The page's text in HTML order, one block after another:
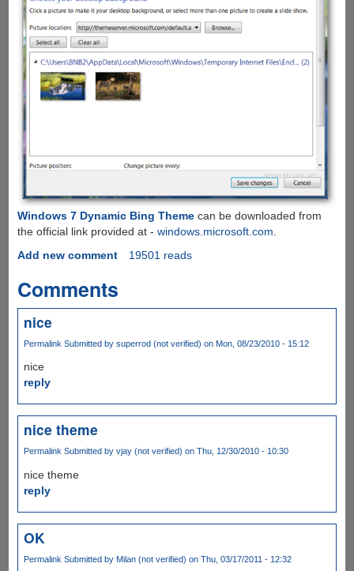
Windows 7 Dynamic Bing Themecan be downloaded from
the official link provided at - windows.microsoft.com.
Add new comment
19501 reads
Comments
nice
Permalink Submitted by superrod (not verified) on Mon, 08/23/2010 - 15:12
nice
reply
nice theme
PermalinkSubmitted by vjay (not verified) on Thu, 12/30/2010 - 10:30
nice theme
reply
OK
Permalink Submitted by Milan (not verified) on Thu, 03/17/2011 - 12:32